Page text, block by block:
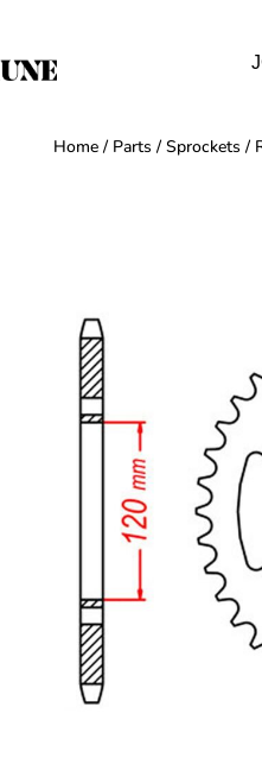
Home / Parts / Sprockets /